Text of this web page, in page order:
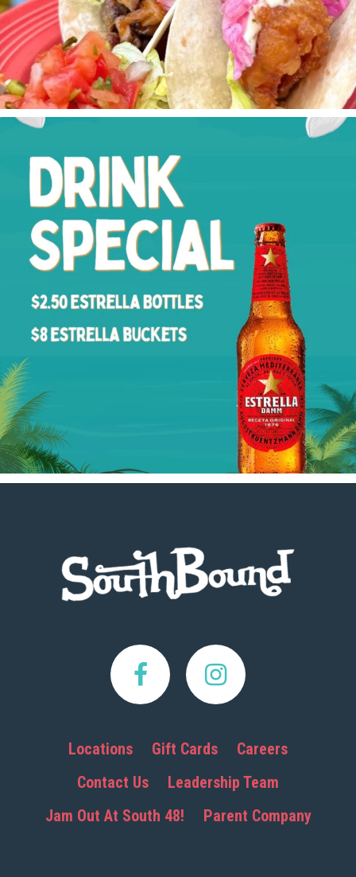
Locations Gift Cards
Careers
Contact Us
Leadership Team
Jam Out At South 48!
Parent Company